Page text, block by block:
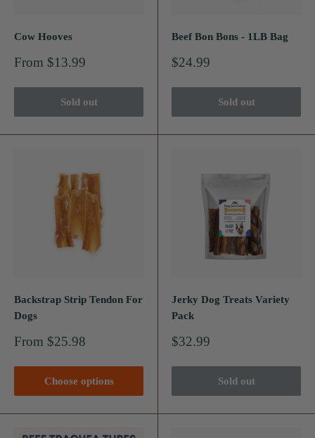
Cow Hooves
Sale
From $13.99
Sold out
Beef Bon Bons - 1LB Bag
Sale
$24.99
Sold out
Backstrap Strip Tendon For
Dogs
Sale
From $25.98
Choose options
Jerky Dog Treats Variety
Pack
Sale
$32.99
Sold out